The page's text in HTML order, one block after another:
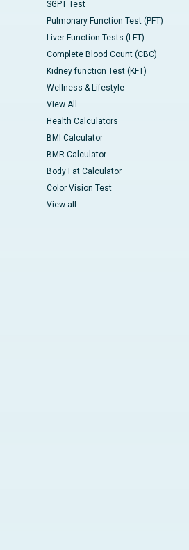
SGPT Test
Pulmonary Function Test (PFT)
Liver Function Tests (LFT)
Complete Blood Count (CBC)
Kidney function Test (KFT)
Wellness & Lifestyle
View All
Health Calculators
BMI Calculator
BMR Calculator
Body Fat Calculator
Color Vision Test
View all